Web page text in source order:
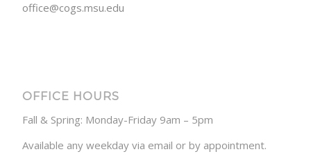
office@cogs.msu.edu
OFFICE HOURS
Fall & Spring: Monday-Friday 9am – 5pm
Available any weekday via email or by appointment.